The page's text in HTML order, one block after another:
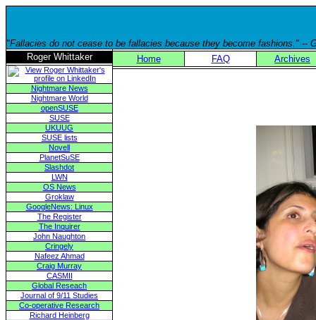
"Fallacies do not cease to be fallacies because they become fashions." --
Roger Whittaker
Nightmare News
Nightmare World
openSUSE
SUSE
UKUUG
SUSE lists
Novell
PlanetSuSE
Slashdot
LWN
OS News
Groklaw
GoogleNews: Linux
The Register
The Inquirer
John Naughton
Cringely
Nafeez Ahmad
Craig Murray
CASMII
Global Reseach
Journal of 9/11 Studies
Co-operative Research
Richard Heinberg
Home FAQ Archives